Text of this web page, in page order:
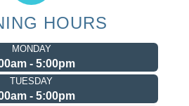
HOURS
MONDAY
- 5:00pm
TUESDAY
- 5:00pm